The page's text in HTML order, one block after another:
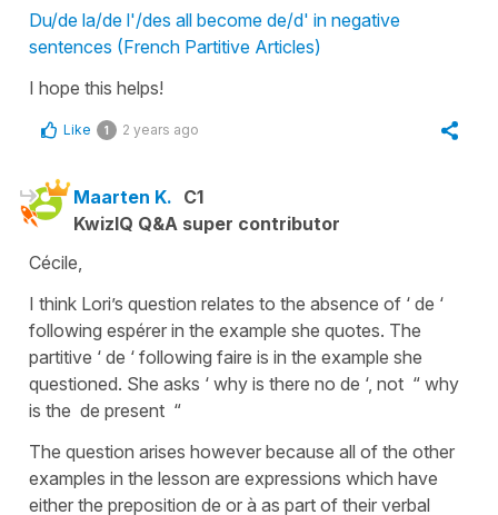
Du/de la/de l'/des all become de/d' in negative
sentences (French Partitive Articles)
I hope this helps!
Like 1 2 years ago
Maarten K. C1
KwizIQ Q&A super contributor
Cécile,
I think Lori’s question relates to the absence of ‘ de ‘
following espérer in the example she quotes. The
partitive ‘ de ‘ following faire is in the example she
questioned. She asks ‘ why is there no de ‘, not “ why
is the de present “
The question arises however because all of the other
examples in the lesson are expressions which have
either the preposition de or à as part of their verbal